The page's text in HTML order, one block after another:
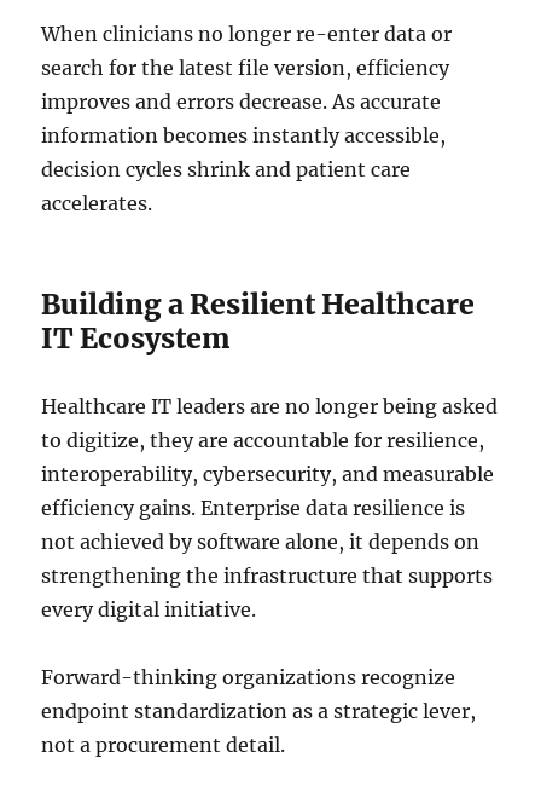
When clinicians no longer re-enter data or
search for the latest file version, efficiency
improves and errors decrease. As accurate
information becomes instantly accessible,
decision cycles shrink and patient care
accelerates.
Building a Resilient Healthcare
IT Ecosystem
Healthcare IT leaders are no longer being asked
to digitize, they are accountable for resilience,
interoperability, cybersecurity, and measurable
efficiency gains. Enterprise data resilience is
not achieved by software alone, it depends on
strengthening the infrastructure that supports
every digital initiative.
Forward-thinking organizations recognize
endpoint standardization as a strategic lever,
not a procurement detail.